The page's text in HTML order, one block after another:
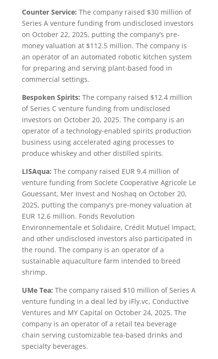
Counter Service: The company raised $30 million of
Series A venture funding from undisclosed investors
on October 22, 2025, putting the company’s pre-
money valuation at $112.5 million. The company is
an operator of an automated robotic kitchen system
for preparing and serving plant-based food in
commercial settings.
Bespoken Spirits: The company raised $12.4 million
of Series C venture funding from undisclosed
investors on October 20, 2025. The company is an
operator of a technology-enabled spirits production
business using accelerated aging processes to
produce whiskey and other distilled spirits.
LISAqua: The company raised EUR 9.4 million of
venture funding from Societe Cooperative Agricole Le
Gouessant, Mer Invest and Noshaq on October 20,
2025, putting the company’s pre-money valuation at
EUR 12.6 million. Fonds Revolution
Environnementale et Solidaire, Crédit Mutuel Impact,
and other undisclosed investors also participated in
the round. The company is an operator of a
sustainable aquaculture farm intended to breed
shrimp.
UMe Tea: The company raised $10 million of Series A
venture funding in a deal led by iFly.vc, Conductive
Ventures and MY Capital on October 24, 2025. The
company is an operator of a retail tea beverage
chain serving customizable tea-based drinks and
specialty beverages.